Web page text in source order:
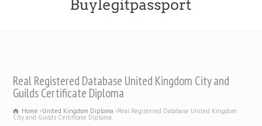
Real Registered Database United Kingdom City and
Guilds Certificate Diploma
Home United Kingdom Diploma Real Registered Database United Kingdom
City and Guilds Certificate Diploma